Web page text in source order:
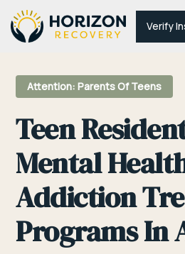
Verify
Attention: Parents Of Teens
Teen
Mental
Addiction
Programs In